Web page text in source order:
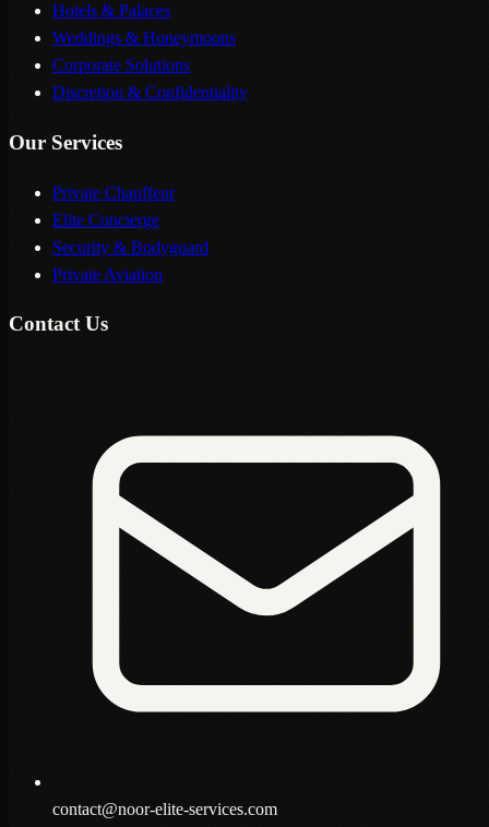
Hotels & Palaces
Weddings & Honeymoons
Corporate Solutions
Discretion & Confidentiality
Our Services
Private Chauffeur
Elite Concierge
Security & Bodyguard
Private Aviation
Contact Us
contact@noor-elite-services.com